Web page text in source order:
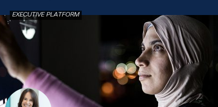
EXECUTIVE PLATFORM